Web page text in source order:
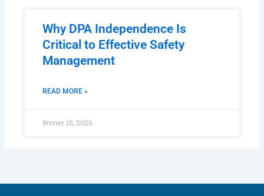
Why DPA Independence Is
Critical to Effective Safety
Management
READ MORE »
février 10, 2026